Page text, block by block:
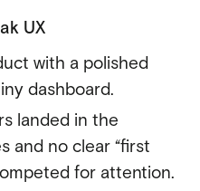
UX
with a polished
dashboard.
landed in the
and no clear “first
for attention.